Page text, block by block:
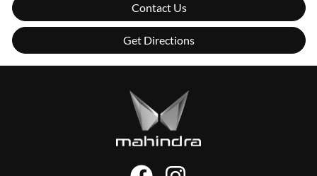
Contact Us
Get Directions